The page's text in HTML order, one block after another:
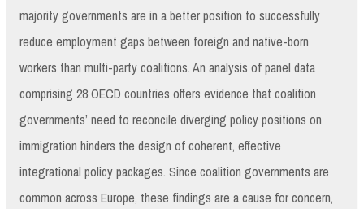
majority governments are in a better position to successfully
reduce employment gaps between foreign and native-born
workers than multi-party coalitions. An analysis of panel data
comprising 28 OECD countries offers evidence that coalition
governments’ need to reconcile diverging policy positions on
immigration hinders the design of coherent, effective
integrational policy packages. Since coalition governments are
common across Europe, these findings are a cause for concern,